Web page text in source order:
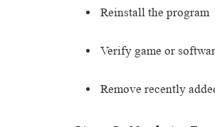
Reinstall the program
Verify game or
Remove recently